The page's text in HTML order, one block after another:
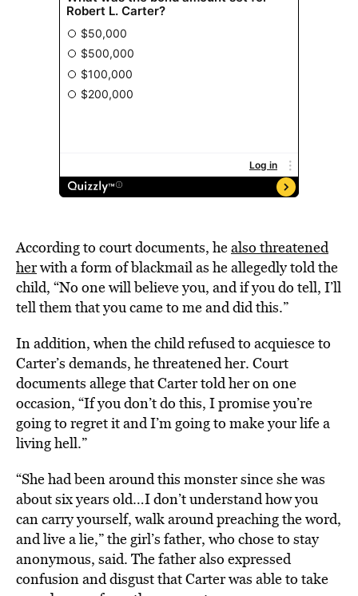
According to court documents, healso threatened
herwith a form of blackmail as he allegedly told the
child, “No one will believe you, and if you do tell, I’ll
tell them that you came to me and did this.”
In addition, when the child refused to acquiesce to
Carter’s demands, he threatened her. Court
documents allege that Carter told her on one
occasion, “If you don’t do this, I promise you’re
going to regret it and I’m going to make your life a
living hell.”
“She had been around this monster since she was
about six years old…I don’t understand how you
can carry yourself, walk around preaching the word,
and live a lie,” the girl’s father, who chose to stay
anonymous, said. The father also expressed
confusion and disgust that Carter was able to take